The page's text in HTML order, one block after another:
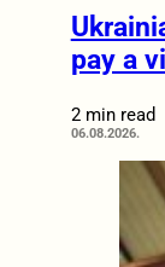
pay a
2 min read
06.08.2026.